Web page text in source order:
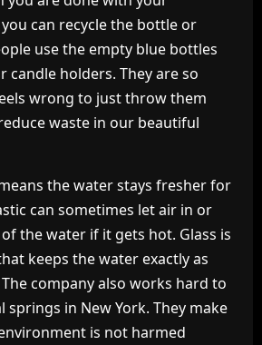
you can recycle the bottle or
use the empty blue bottles
candle holders. They are so
wrong to just throw them
waste in our beautiful
the water stays fresher for
can sometimes let air in or
the water if it gets hot. Glass is
keeps the water exactly as
company also works hard to
springs in New York. They make
is not harmed